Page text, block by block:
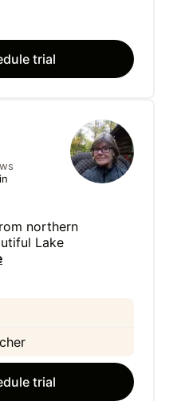
trial
northern
Lake
trial